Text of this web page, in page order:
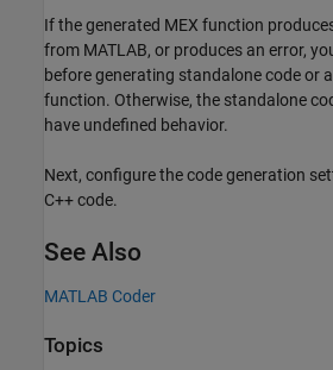
If the generated MEX function
from MATLAB, or produces an error,
before generating standalone code or
function. Otherwise, the standalone
have undefined behavior.
Next, configure the code generation
C++ code.
See Also
MATLAB Coder
Topics